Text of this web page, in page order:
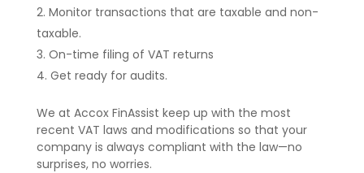
Monitor transactions that are taxable and non-
taxable.
On-time filing of VAT returns
Get ready for audits.
We at Accox FinAssist keep up with the most
recent VAT laws and modifications so that your
company is always compliant with the law—no
surprises, no worries.